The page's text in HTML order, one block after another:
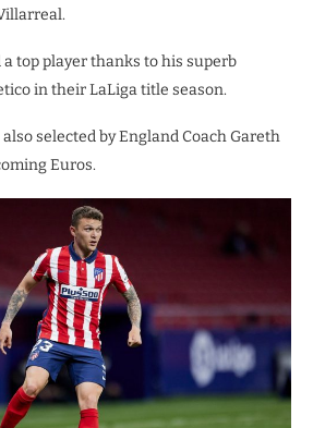
top player thanks to his superb
in their LaLiga title season.
selected by England Coach Gareth
Euros.